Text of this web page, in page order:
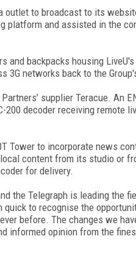
outlet to broadcast to its
platform and assisted in the
backpacks housing
3G networks back to the
supplier Teracue. An
decoder receiving remote
Tower to incorporate news
content from its studio or
for delivery.
the Telegraph is leading the
quick to recognise the
before. The changes we
informed opinion from the